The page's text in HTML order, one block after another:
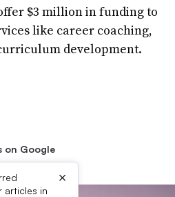
$3 million in funding to
like career coaching,
development.
on Google
articles in
×